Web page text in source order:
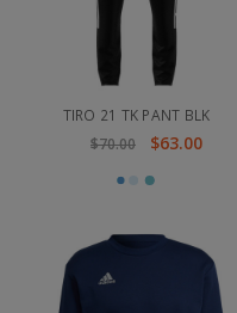
TIRO 21 TK PANT BLK
$70.00
$63.00